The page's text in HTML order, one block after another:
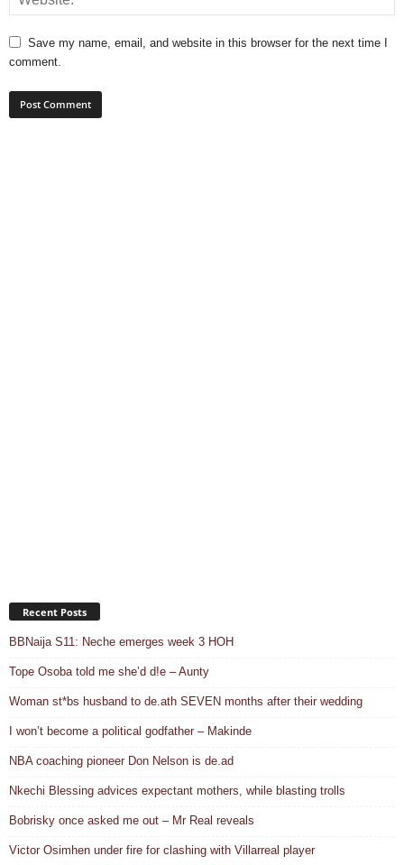
Save my name, email, and website in this browser for the next time I
comment.
Recent Posts
BBNaija S11: Neche emerges week 3 HOH
Tope Osoba told me she’d d!e – Aunty
Woman st*bs husband to de.ath SEVEN months after their wedding
I won’t become a political godfather – Makinde
NBA coaching pioneer Don Nelson is de.ad
Nkechi Blessing advices expectant mothers, while blasting trolls
Bobrisky once asked me out – Mr Real reveals
Victor Osimhen under fire for clashing with Villarreal player